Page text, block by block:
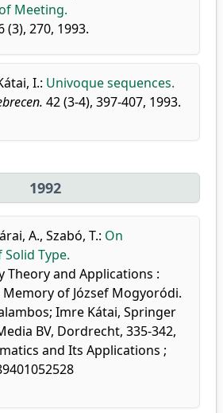
Meeting.
(3), 270, 1993.
I.: Univoque sequences.
42 (3-4), 397-407, 1993.
1992
A., Szabó, T.: On
Type.
Theory and Applications :
Memory of József Mogyoródi.
Imre Kátai, Springer
BV, Dordrecht, 335-342,
and Its Applications ;